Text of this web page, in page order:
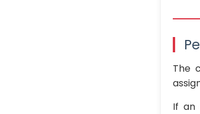
The
If an